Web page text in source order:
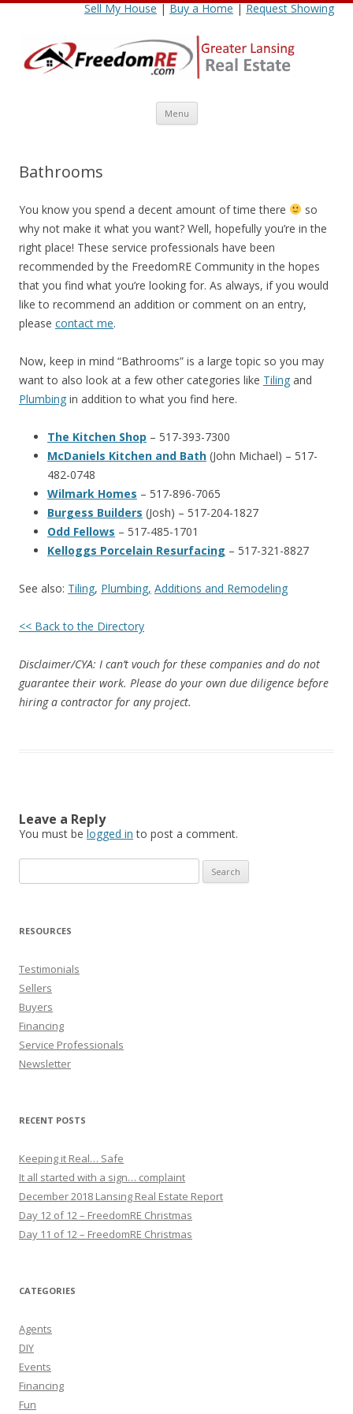
Sell My House|Buy a Home|Request Showing
Menu Skip
content
Bathrooms
You know you spend a decent amount of time there
so
why not make it what you want? Well, hopefully you’re in the
right place! These service professionals have been
recommended by the FreedomRE Community in the hopes
that you find what you’re looking for. As always, if you would
like to recommend an addition or comment on an entry,
please contact me.
Now, keep in mind “Bathrooms” is a large topic so you may
want to also look at a few other categories like Tiling and
Plumbing in addition to what you find here.
The Kitchen Shop – 517-393-7300
McDaniels Kitchen and Bath (John Michael) – 517-
482-0748
Wilmark Homes – 517-896-7065
Burgess Builders (Josh) – 517-204-1827
Odd Fellows – 517-485-1701
Kelloggs Porcelain Resurfacing – 517-321-8827
See also: Tiling, Plumbing, Additions and Remodeling
<< Back to the Directory
Disclaimer/CYA: I can’t vouch for these companies and do not
guarantee their work. Please do your own due diligence before
hiring a contractor for any project.
Leave a Reply
You must be logged in to post a comment.
for:
RESOURCES
Testimonials
Sellers
Buyers
Financing
Service Professionals
Newsletter
RECENT POSTS
Keeping it Real… Safe
It all started with a sign… complaint
December 2018 Lansing Real Estate Report
Day 12 of 12 – FreedomRE Christmas
Day 11 of 12 – FreedomRE Christmas
CATEGORIES
Agents
DIY
Events
Financing
Fun